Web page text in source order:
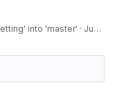
into 'master' · Jun 28, 2019